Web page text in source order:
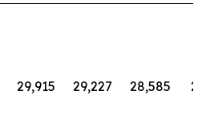
29,915 29,227 28,585